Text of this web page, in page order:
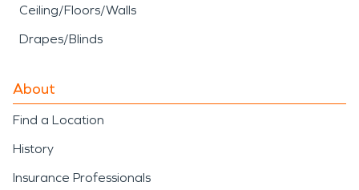
Ceiling/Floors/Walls
Drapes/Blinds
About
Find a Location
History
Insurance Professionals